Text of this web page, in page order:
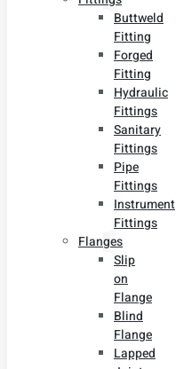
Buttweld
Fitting
Forged
Fitting
Hydraulic
Fittings
Sanitary
Fittings
Pipe
Fittings
Instrument
Fittings
Flanges
Slip
on
Flange
Blind
Flange
Lapped